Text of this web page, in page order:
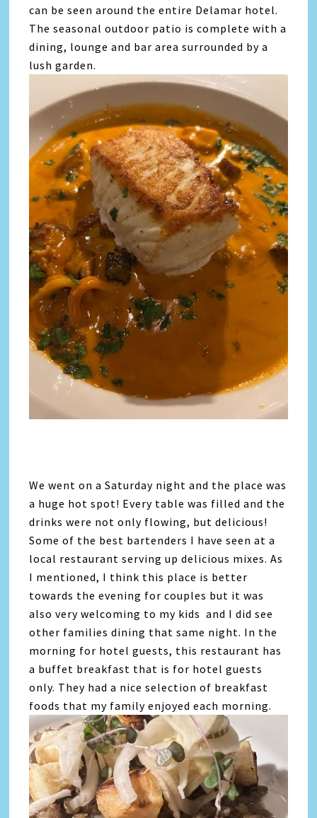
can be seen around the entire Delamar hotel.
The seasonal outdoor patio is complete with a
dining, lounge and bar area surrounded by a
lush garden.
We went on a Saturday night and the place was
a huge hot spot! Every table was filled and the
drinks were not only flowing, but delicious!
Some of the best bartenders I have seen at a
local restaurant serving up delicious mixes. As
I mentioned, I think this place is better
towards the evening for couples but it was
also very welcoming to my kids and I did see
other families dining that same night. In the
morning for hotel guests, this restaurant has
a buffet breakfast that is for hotel guests
only. They had a nice selection of breakfast
foods that my family enjoyed each morning.